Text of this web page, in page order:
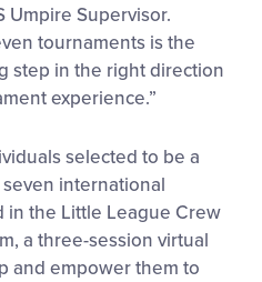
Umpire Supervisor.
tournaments is the
step in the right direction
experience.”
selected to be a
international
the Little League Crew
a three-session virtual
and empower them to